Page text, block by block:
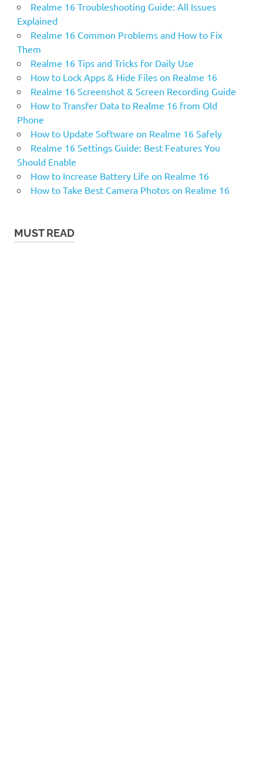
Realme 16 Troubleshooting Guide: All Issues
Explained
Realme 16 Common Problems and How to Fix
Them
Realme 16 Tips and Tricks for Daily Use
How to Lock Apps & Hide Files on Realme 16
Realme 16 Screenshot & Screen Recording Guide
How to Transfer Data to Realme 16 from Old
Phone
How to Update Software on Realme 16 Safely
Realme 16 Settings Guide: Best Features You
Should Enable
How to Increase Battery Life on Realme 16
How to Take Best Camera Photos on Realme 16
MUST READ